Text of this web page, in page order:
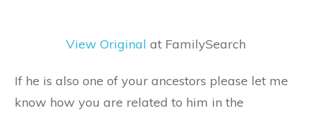
View Original at FamilySearch
If he is also one of your ancestors please let me
know how you are related to him in the